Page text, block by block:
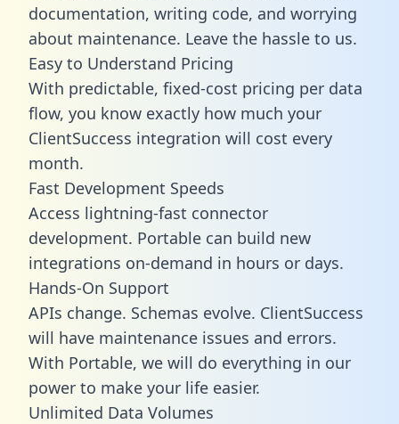
documentation, writing code, and worrying
about maintenance. Leave the hassle to us.
Easy to Understand Pricing
With predictable, fixed-cost pricing per data
flow, you know exactly how much your
ClientSuccess integration will cost every
month.
Fast Development Speeds
Access lightning-fast connector
development. Portable can build new
integrations on-demand in hours or days.
Hands-On Support
APIs change. Schemas evolve. ClientSuccess
will have maintenance issues and errors.
With Portable, we will do everything in our
power to make your life easier.
Unlimited Data Volumes